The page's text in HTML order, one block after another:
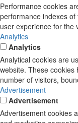
Performance cookies
performance indexes
user experience for the
Analytics
Analytics
Analytical cookies are
website. These
number of visitors,
Advertisement
Advertisement
Advertisement cookies